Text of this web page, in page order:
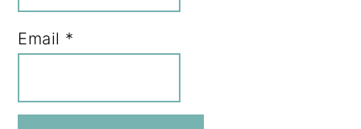
Email *